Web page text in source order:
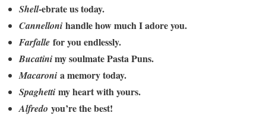
Shell-ebrate us today.
Cannelloni handle how much I adore you.
Farfalle for you endlessly.
Bucatinimy soulmate Pasta Puns.
Macaroni a memory today.
Spaghetti my heart with yours.
Alfredo you’re the best!